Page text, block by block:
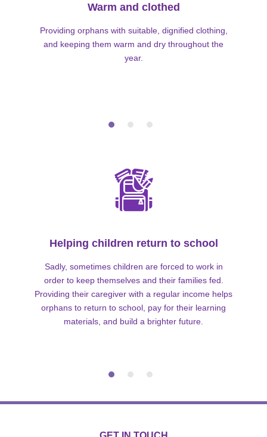
Warm and clothed
Providing orphans with suitable, dignified clothing,
and keeping them warm and dry throughout the
year.
Helping children return to school
Sadly, sometimes children are forced to work in
order to keep themselves and their families fed.
Providing their caregiver with a regular income helps
orphans to return to school, pay for their learning
materials, and build a brighter future.